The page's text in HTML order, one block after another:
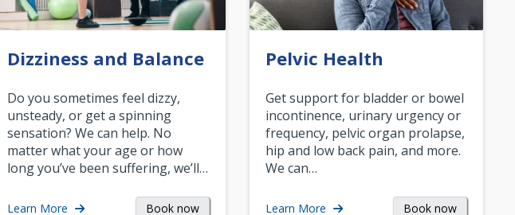
Dizziness and Balance
Do you sometimes feel dizzy,
unsteady, or get a spinning
sensation? We can help. No
matter what your age or how
long you’ve been suffering, we’ll…
Learn More Book now
Pelvic Health
Get support for bladder or bowel
incontinence, urinary urgency or
frequency, pelvic organ prolapse,
hip and low back pain, and more.
We can…
Learn More Book now